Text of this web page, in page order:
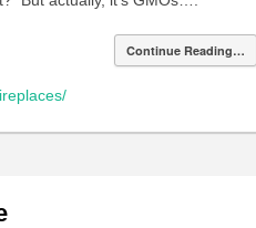
Continue Reading…